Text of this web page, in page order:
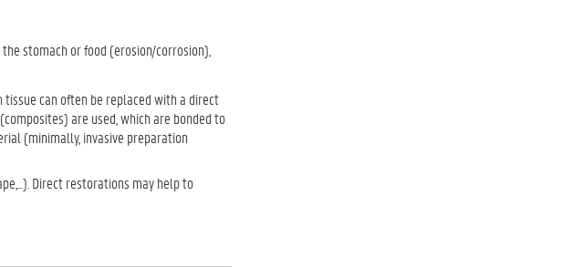
stomach or food (erosion/corrosion),
can often be replaced with a direct
are used, which are bonded to
(minimally, invasive preparation
Direct restorations may help to